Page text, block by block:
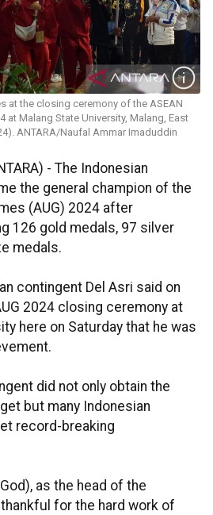
at the closing ceremony of the ASEAN
at Malang State University, Malang, East
ANTARA/Naufal Ammar Imaduddin
- The Indonesian
the general champion of the
(AUG) 2024 after
126 gold medals, 97 silver
medals.
contingent Del Asri said on
2024 closing ceremony at
here on Saturday that he was
did not only obtain the
but many Indonesian
record-breaking
as the head of the
for the hard work of